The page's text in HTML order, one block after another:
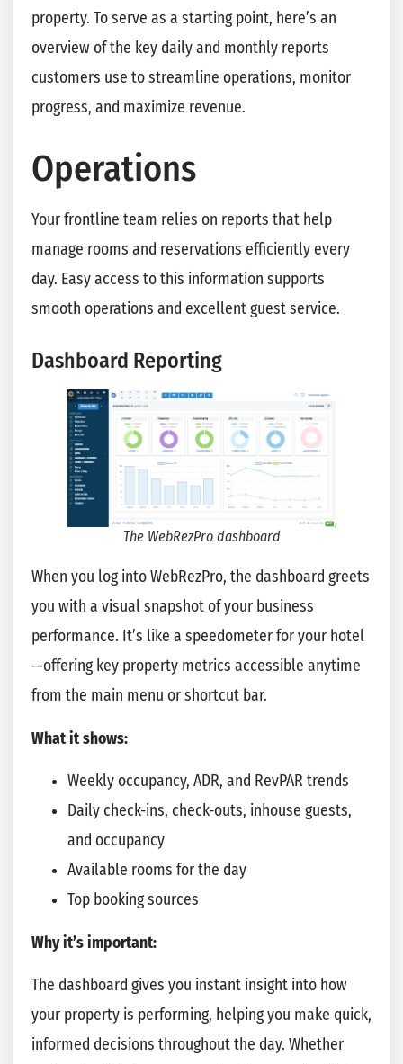
property. To serve as a starting point, here’s an
overview of the key daily and monthly reports
customers use to streamline operations, monitor
progress, and maximize revenue.
Operations
Your frontline team relies on reports that help
manage rooms and reservations efficiently every
day. Easy access to this information supports
smooth operations and excellent guest service.
Dashboard Reporting
The WebRezPro dashboard
When you log into WebRezPro, the dashboard greets
you with a visual snapshot of your business
performance. It’s like a speedometer for your hotel
—offering key property metrics accessible anytime
from the main menu or shortcut bar.
What it shows:
Weekly occupancy, ADR, and RevPAR trends
Daily check-ins, check-outs, inhouse guests,
and occupancy
Available rooms for the day
Top booking sources
Why it’s important:
The dashboard gives you instant insight into how
your property is performing, helping you make quick,
informed decisions throughout the day. Whether